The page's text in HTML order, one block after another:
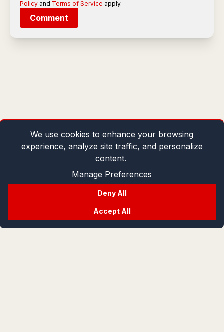
Policy and Terms of Service apply.
Comment
We use cookies to enhance your browsing
experience, analyze site traffic, and personalize
content.
Manage Preferences
Deny All
Accept All